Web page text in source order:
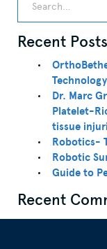
Recent Posts
Dr. Marc
Platelet-
tissue
Robotics-
Robotic
Guide to
Recent